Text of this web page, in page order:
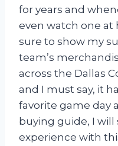
for years and
even watch one at
sure to show my
team’s
across the Dallas
and I must say, it
favorite game day
buying guide, I will
experience with